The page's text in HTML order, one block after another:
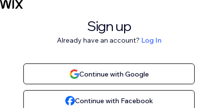
Sign up
Already have an account? Log In
Continue with Google
Continue with Facebook